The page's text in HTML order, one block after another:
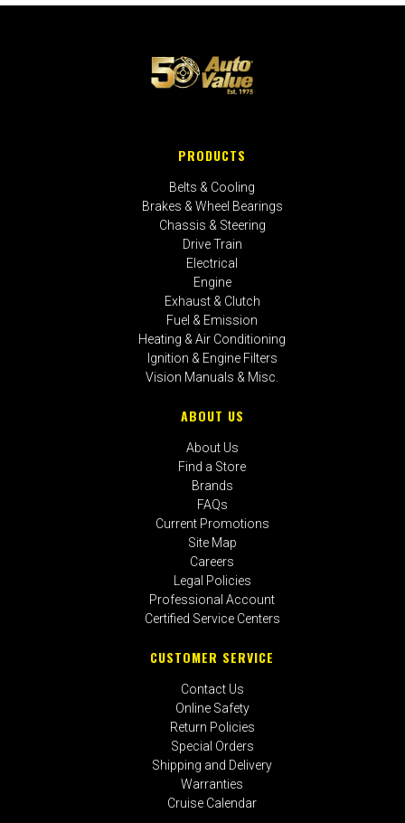
PRODUCTS
Belts & Cooling
Brakes & Wheel Bearings
Chassis & Steering
Drive Train
Electrical
Engine
Exhaust & Clutch
Fuel & Emission
Heating & Air Conditioning
Ignition & Engine Filters
Vision Manuals & Misc.
ABOUT US
About Us
Find a Store
Brands
FAQs
Current Promotions
Site Map
Careers
Legal Policies
Professional Account
Certified Service Centers
CUSTOMER SERVICE
Contact Us
Online Safety
Return Policies
Special Orders
Shipping and Delivery
Warranties
Cruise Calendar